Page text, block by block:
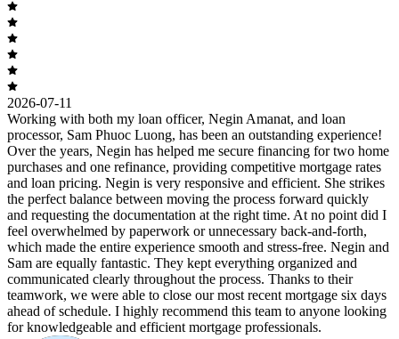
2026-07-11
Working with both my loan officer, Negin Amanat, and loan
processor, Sam Phuoc Luong, has been an outstanding experience!
Over the years, Negin has helped me secure financing for two home
purchases and one refinance, providing competitive mortgage rates
and loan pricing. Negin is very responsive and efficient. She strikes
the perfect balance between moving the process forward quickly
and requesting the documentation at the right time. At no point did I
feel overwhelmed by paperwork or unnecessary back-and-forth,
which made the entire experience smooth and stress-free. Negin and
Sam are equally fantastic. They kept everything organized and
communicated clearly throughout the process. Thanks to their
teamwork, we were able to close our most recent mortgage six days
ahead of schedule. I highly recommend this team to anyone looking
for knowledgeable and efficient mortgage professionals.